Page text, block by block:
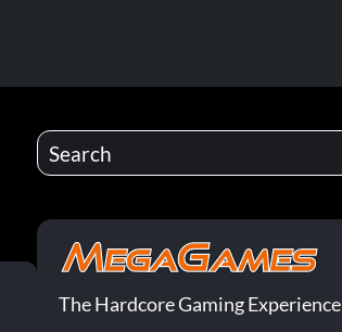
The Hardcore Gaming Experience